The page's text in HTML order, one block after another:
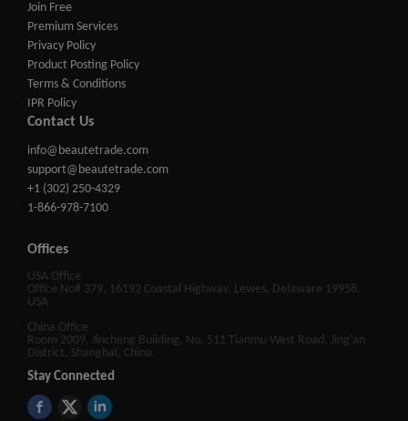
Join Free
Premium Services
Privacy Policy
Product Posting Policy
Terms & Conditions
IPR Policy
Contact Us
info@beautetrade.com
support@beautetrade.com
+1 (302) 250-4329
1-866-978-7100
Offices
USA Office
Office No# 379, 16192 Coastal Highway, Lewes, Delaware 19958,
USA
China Office
Room 2009, Jincheng Building, No. 511 Tianmu West Road, Jing'an
District, Shanghai, China.
Stay Connected